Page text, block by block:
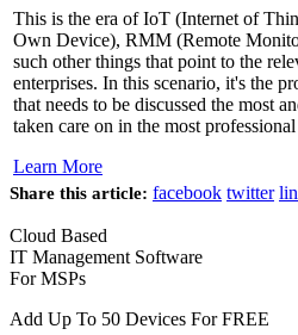
This is the era of IoT (Internet of
Own Device), RMM (Remote
such other things that point to the
enterprises. In this scenario, it's the
that needs to be discussed the most
taken care on in the most
Learn More
Share this article: facebook twitter
Cloud Based
IT Management Software
For MSPs
Add Up To 50 Devices For FREE